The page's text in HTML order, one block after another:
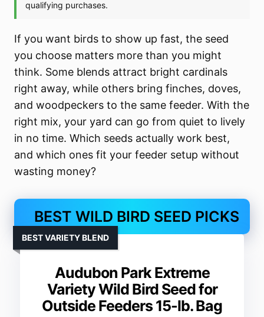
If you want birds to show up fast, the seed
you choose matters more than you might
think. Some blends attract bright cardinals
right away, while others bring finches, doves,
and woodpeckers to the same feeder. With the
right mix, your yard can go from quiet to lively
in no time. Which seeds actually work best,
and which ones fit your feeder setup without
wasting money?
BEST WILD BIRD SEED PICKS
Audubon Park Extreme
Variety Wild Bird Seed for
Outside Feeders 15-lb. Bag
BEST VARIETY BLEND